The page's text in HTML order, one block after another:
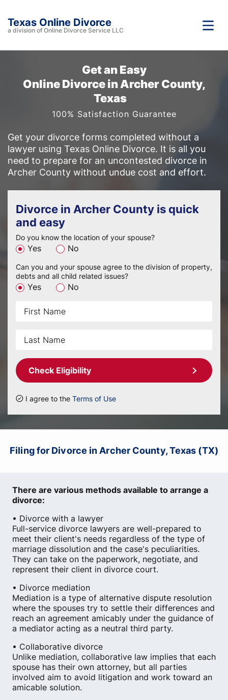
Texas Online Divorce
a division of Online Divorce Service LLC
Get an Easy
Online Divorce in Archer County,
Texas
100% Satisfaction Guarantee
Get your divorce forms completed without a
lawyer using Texas Online Divorce. It is all you
need to prepare for an uncontested divorce in
Archer County without undue cost and effort.
Divorce in Archer County is quick
and easy
Do you know the location of your spouse?
Yes No
Can you and your spouse agree to the division of property,
debts and all child related issues?
Yes No
Check Eligibility
I agree to the Terms of Use
Filing for Divorce in Archer County, Texas (TX)
There are various methods available to arrange a
divorce:
• Divorce with a lawyer
Full-service divorce lawyers are well-prepared to
meet their client's needs regardless of the type of
marriage dissolution and the case's peculiarities.
They can take on the paperwork, negotiate, and
represent their client in divorce court.
• Divorce mediation
Mediation is a type of alternative dispute resolution
where the spouses try to settle their differences and
reach an agreement amicably under the guidance of
a mediator acting as a neutral third party.
• Collaborative divorce
Unlike mediation, collaborative law implies that each
spouse has their own attorney, but all parties
involved aim to avoid litigation and work toward an
amicable solution.